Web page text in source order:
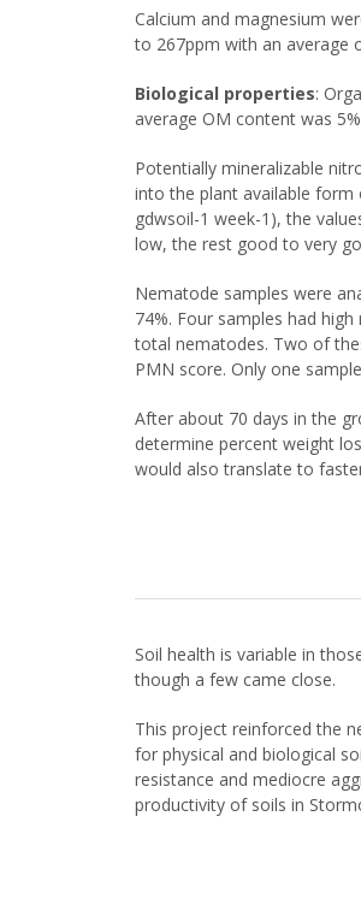
Calcium and magnesium
to 267ppm with an average
Biological properties:
average OM content was
Potentially mineralizable
into the plant available form
gdwsoil-1 week-1), the
low, the rest good to very
Nematode samples were
74%. Four samples had
total nematodes. Two of
PMN score. Only one
After about 70 days in the
determine percent weight
would also translate to
Soil health is variable in
though a few came close.
This project reinforced the
for physical and biological
resistance and mediocre
productivity of soils in